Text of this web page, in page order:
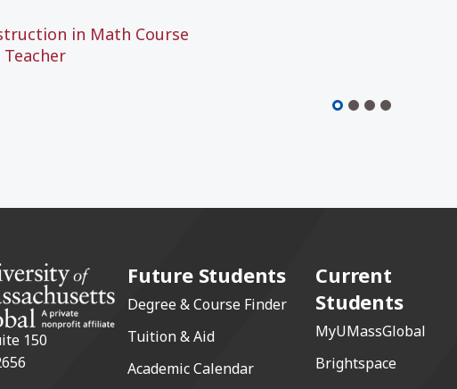
in Math Course
Teacher
150
Future Students
Degree & Course Finder
Tuition & Aid
Academic Calendar
Current
Students
MyUMassGlobal
Brightspace